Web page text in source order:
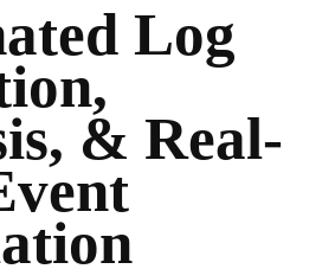
Log
& Real-